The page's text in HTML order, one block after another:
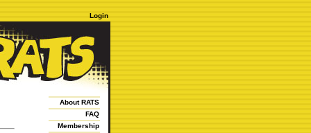
Login
About RATS
FAQ
Membership